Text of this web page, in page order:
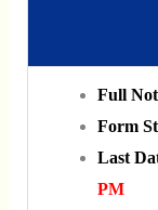
Full
Form
Last
PM